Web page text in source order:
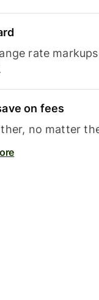
rate
on fees
no matter